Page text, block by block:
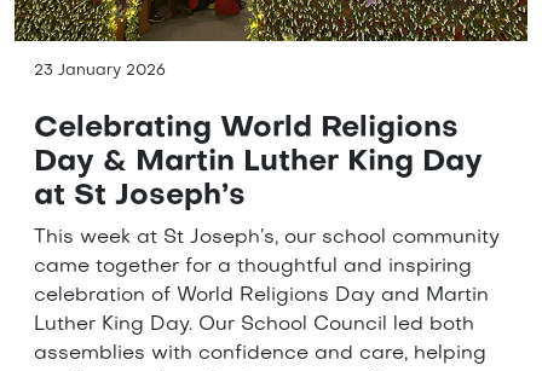
23 January 2026
Celebrating World Religions
Day & Martin Luther King Day
at St Joseph’s
This week at St Joseph’s, our school community
came together for a thoughtful and inspiring
celebration of World Religions Day and Martin
Luther King Day. Our School Council led both
assemblies with confidence and care, helping